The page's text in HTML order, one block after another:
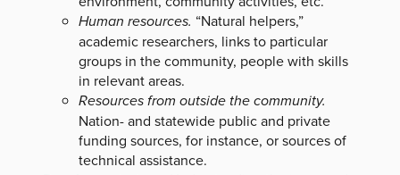
Human resources. “Natural helpers,”
academic researchers, links to particular
groups in the community, people with skills
in relevant areas.
Resources from outside the community.
Nation- and statewide public and private
funding sources, for instance, or sources of
technical assistance.